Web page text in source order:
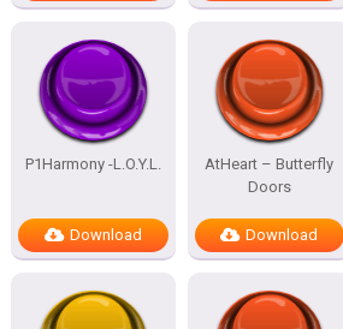
P1Harmony -L.O.Y.L.
Download
AtHeart – Butterfly
Doors
Download